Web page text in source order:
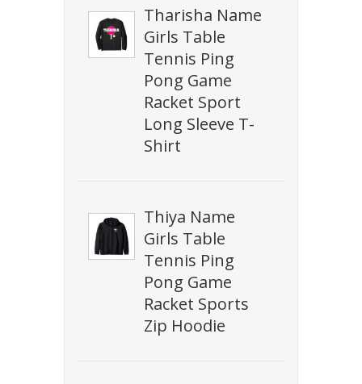
Tharisha Name
Girls Table
Tennis Ping
Pong Game
Racket Sport
Long Sleeve T-
Shirt
Thiya Name
Girls Table
Tennis Ping
Pong Game
Racket Sports
Zip Hoodie